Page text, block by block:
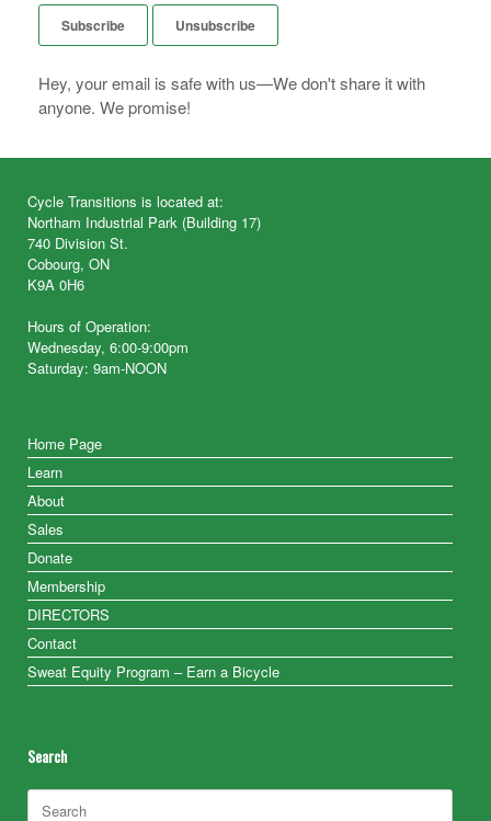
Hey, your email is safe with us—We don't share it with
anyone. We promise!
Cycle Transitions is located at:
Northam Industrial Park (Building 17)
740 Division St.
Cobourg, ON
K9A 0H6
Hours of Operation:
Wednesday, 6:00-9:00pm
Saturday: 9am-NOON
Home Page
Learn
About
Sales
Donate
Membership
DIRECTORS
Contact
Sweat Equity Program – Earn a Bicycle
Search
Search